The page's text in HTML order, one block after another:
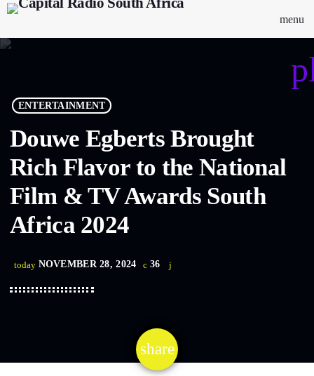
menu
ENTERTAINMENT
Douwe Egberts Brought
Rich Flavor to the National
Film & TV Awards South
Africa 2024
today NOVEMBER 28, 2024 36
share
email